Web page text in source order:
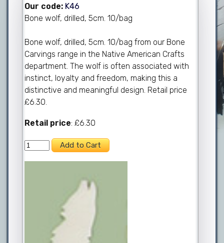
Our code: K46
Bone wolf, drilled, 5cm. 10/bag
Bone wolf, drilled, 5cm. 10/bag from our Bone
Carvings range in the Native American Crafts
department. The wolf is often associated with
instinct, loyalty and freedom, making this a
distinctive and meaningful design. Retail price
£6.30.
Retail price: £6.30